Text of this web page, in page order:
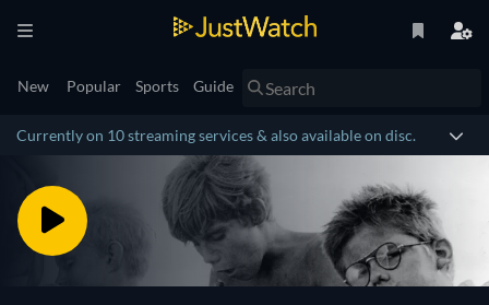
New Popular Sports Guide
Currently on 10 streaming services & also available on disc.